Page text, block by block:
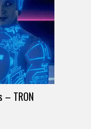
– TRON